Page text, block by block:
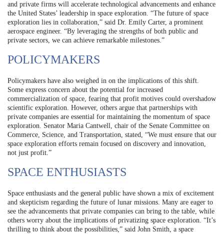
and private firms will accelerate technological advancements and enhance
the United States’ leadership in space exploration. “The future of space
exploration lies in collaboration,” said Dr. Emily Carter, a prominent
aerospace engineer. “By leveraging the strengths of both public and
private sectors, we can achieve remarkable milestones.”
POLICYMAKERS
Policymakers have also weighed in on the implications of this shift.
Some express concern about the potential for increased
commercialization of space, fearing that profit motives could overshadow
scientific exploration. However, others argue that partnerships with
private companies are essential for maintaining the momentum of space
exploration. Senator Maria Cantwell, chair of the Senate Committee on
Commerce, Science, and Transportation, stated, “We must ensure that our
space exploration efforts remain focused on discovery and innovation,
not just profit.”
SPACE ENTHUSIASTS
Space enthusiasts and the general public have shown a mix of excitement
and skepticism regarding the future of lunar missions. Many are eager to
see the advancements that private companies can bring to the table, while
others worry about the implications of privatizing space exploration. “It’s
thrilling to think about the possibilities,” said John Smith, a space